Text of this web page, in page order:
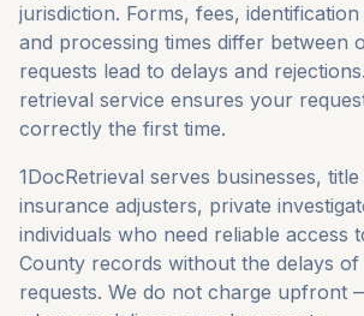
jurisdiction. Forms, fees,
and processing times differ between
requests lead to delays and
retrieval service ensures your
correctly the first time.
1DocRetrieval serves businesses,
insurance adjusters, private
individuals who need reliable access
County records without the delays
requests. We do not charge upfront